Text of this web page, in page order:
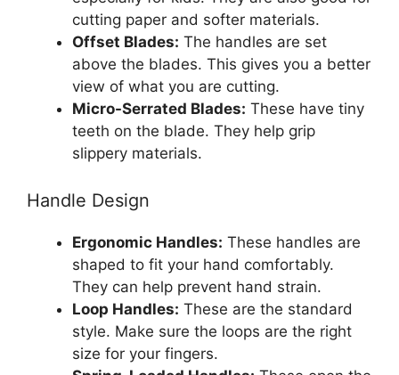
cutting paper and softer materials.
Offset Blades: The handles are set
above the blades. This gives you a better
view of what you are cutting.
Micro-Serrated Blades: These have tiny
teeth on the blade. They help grip
slippery materials.
Handle Design
Ergonomic Handles: These handles are
shaped to fit your hand comfortably.
They can help prevent hand strain.
Loop Handles: These are the standard
style. Make sure the loops are the right
size for your fingers.